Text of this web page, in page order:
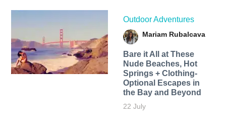
Outdoor Adventures
Mariam Rubalcava
Bare it All at These
Nude Beaches, Hot
Springs + Clothing-
Optional Escapes in
the Bay and Beyond
22 July